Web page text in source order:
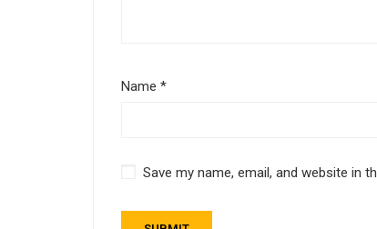
Name *
Save my name, email, and website in